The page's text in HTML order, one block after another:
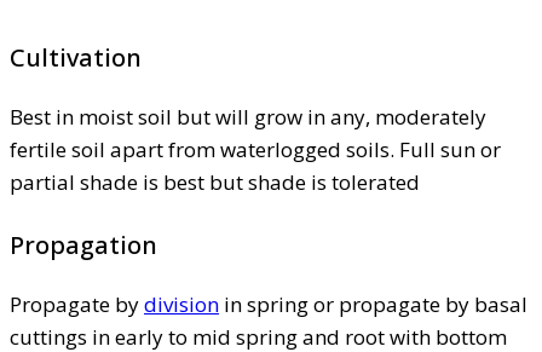
Cultivation
Best in moist soil but will grow in any, moderately
fertile soil apart from waterlogged soils. Full sun or
partial shade is best but shade is tolerated
Propagation
Propagate bydivision in spring or propagate by basal
cuttings in early to mid spring and root with bottom